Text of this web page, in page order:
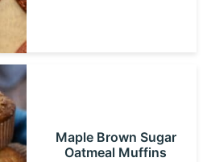
Maple Brown Sugar
Oatmeal Muffins